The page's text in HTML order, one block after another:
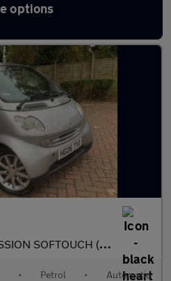
options
for sale
(61BHP)*MOT ONE YEAR*PART EXCHANGE TO CLEAR*REC
• Petrol • Automatic